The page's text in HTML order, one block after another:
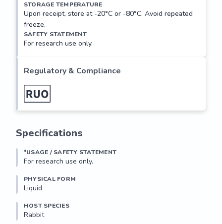
STORAGE TEMPERATURE
Upon receipt, store at -20°C or -80°C. Avoid repeated
freeze.
SAFETY STATEMENT
For research use only.
Regulatory & Compliance
Specifications
*USAGE / SAFETY STATEMENT
For research use only.
PHYSICAL FORM
Liquid
HOST SPECIES
Rabbit